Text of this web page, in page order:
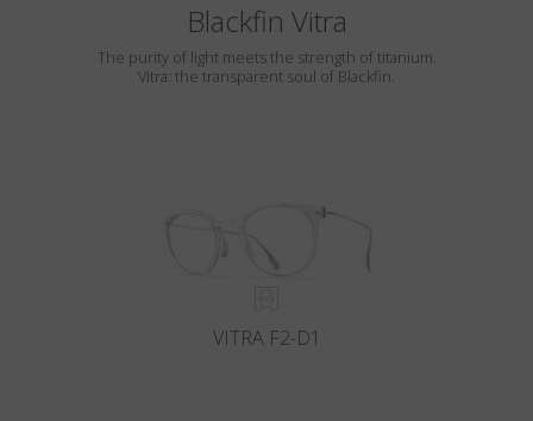
Blackfin Vitra
The purity of light meets the strength of titanium.
Vitra: the transparent soul of Blackfin.
VITRA F2-D1